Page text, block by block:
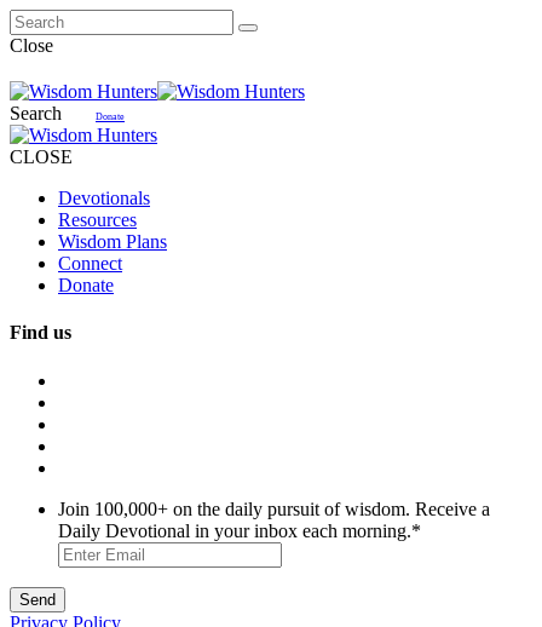
Close
Search Donate
CLOSE
Devotionals
Resources
Wisdom Plans
Connect
Donate
Find us
Join 100,000+ on the daily pursuit of wisdom. Receive a
Daily Devotional in your inbox each morning.*
Privacy Policy